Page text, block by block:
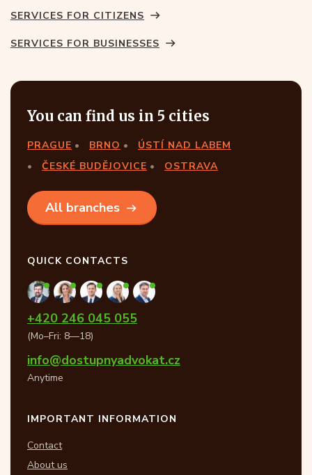
SERVICES FOR CITIZENS
SERVICES FOR BUSINESSES
You can find us in 5 cities
PRAGUE BRNO
ÚSTÍ NAD LABEM
ČESKÉ BUDĚJOVICE
OSTRAVA
All branches
QUICK CONTACTS
+420 246 045 055
(Mo–Fri: 8—18)
info@dostupnyadvokat.cz
Anytime
IMPORTANT INFORMATION
Contact
About us